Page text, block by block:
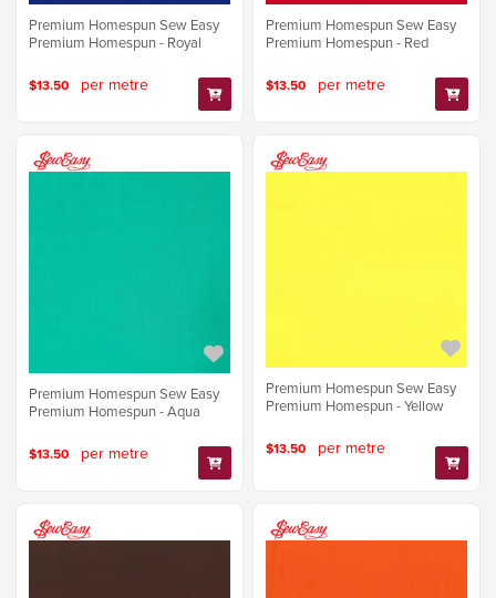
Premium Homespun Sew Easy
Premium Homespun - Royal
$13.50 per metre
Premium Homespun Sew Easy
Premium Homespun - Red
$13.50 per metre
Premium Homespun Sew Easy
Premium Homespun - Aqua
$13.50 per metre
Premium Homespun Sew Easy
Premium Homespun - Yellow
$13.50 per metre